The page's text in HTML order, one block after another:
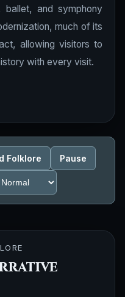
ballet, and symphony
much of its
allowing visitors to
with every visit.
Folklore Pause